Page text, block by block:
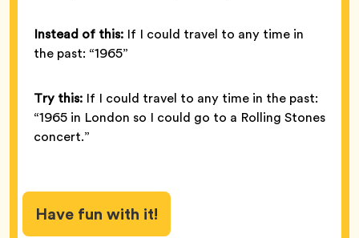
Instead of this: If I could travel to any time in
the past: “1965”
Try this: If I could travel to any time in the past:
“1965 in London so I could go to a Rolling Stones
concert.”
Have fun with it!